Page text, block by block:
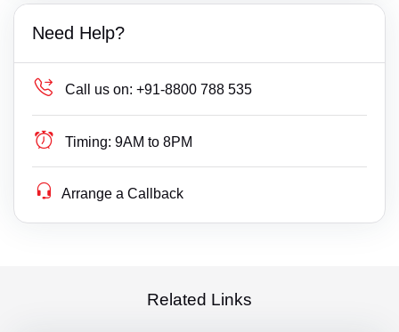
Need Help?
Call us on: +91-8800 788 535
Timing: 9AM to 8PM
Arrange a Callback
Related Links